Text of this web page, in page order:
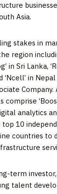
Asia.
stakes in
region
in Sri Lanka,
‘Ncell’ in Nepal
Company.
comprise
analytics
top 10
countries to
term
talent